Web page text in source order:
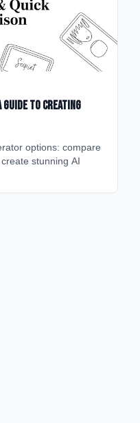
Guide to Creating
options: compare
stunning AI